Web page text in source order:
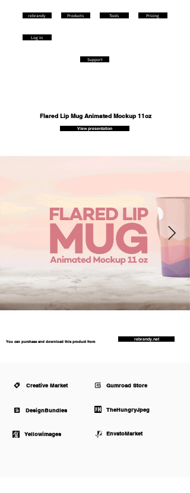
rebrandy
Log in
Products Tools Pricing
Support
Flared Lip Mug Animated Mockup 11oz
View presentation
You can purchase and download this product from
rebrandy.net
Creative Market Gumroad Store
DesignBundles TheHungryJpeg
Yellowimages EnvatoMarket